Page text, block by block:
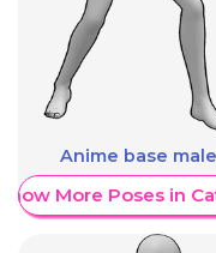
Anime base male
More Poses in